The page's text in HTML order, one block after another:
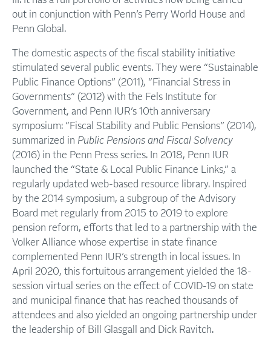
out in conjunction with Penn’s Perry World House and
Penn Global.
The domestic aspects of the fiscal stability initiative
stimulated several public events. They were “Sustainable
Public Finance Options” (2011), “Financial Stress in
Governments” (2012) with the Fels Institute for
Government, and Penn IUR’s 10th anniversary
symposium: “Fiscal Stability and Public Pensions” (2014),
summarized in Public Pensions and Fiscal Solvency
(2016) in the Penn Press series. In 2018, Penn IUR
launched the “State & Local Public Finance Links,” a
regularly updated web-based resource library. Inspired
by the 2014 symposium, a subgroup of the Advisory
Board met regularly from 2015 to 2019 to explore
pension reform, efforts that led to a partnership with the
Volker Alliance whose expertise in state finance
complemented Penn IUR’s strength in local issues. In
April 2020, this fortuitous arrangement yielded the 18-
session virtual series on the effect of COVID-19 on state
and municipal finance that has reached thousands of
attendees and also yielded an ongoing partnership under
the leadership of Bill Glasgall and Dick Ravitch.